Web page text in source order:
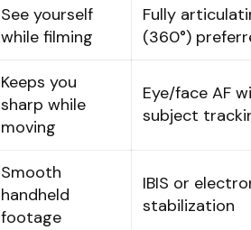
See yourself
while filming
Fully
(360°)
Keeps you
sharp while
moving
Eye/face AF
subject
Smooth
handheld
footage
IBIS or
stabilization